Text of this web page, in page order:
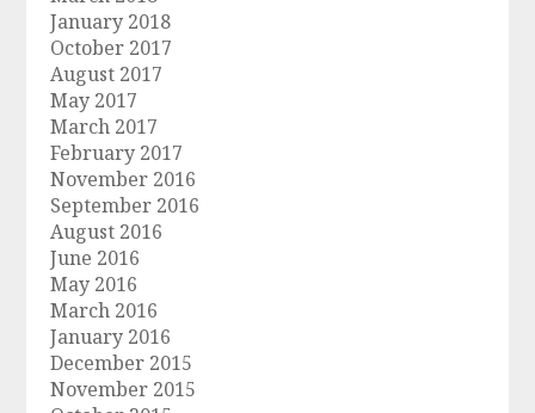
January 2018
October 2017
August 2017
May 2017
March 2017
February 2017
November 2016
September 2016
August 2016
June 2016
May 2016
March 2016
January 2016
December 2015
November 2015